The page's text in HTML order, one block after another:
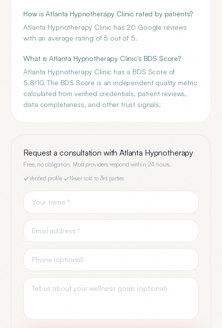
How is Atlanta Hypnotherapy Clinic rated by patients?
Atlanta Hypnotherapy Clinic has 20 Google reviews
with an average rating of 5 out of 5.
What is Atlanta Hypnotherapy Clinic's BDS Score?
Atlanta Hypnotherapy Clinic has a BDS Score of
5.8/10. The BDS Score is an independent quality metric
calculated from verified credentials, patient reviews,
data completeness, and other trust signals.
Request a consultation withAtlanta Hypnotherapy
Free, no obligation. Most providers respond within 24 hours.
Verified profile· Never sold to 3rd parties